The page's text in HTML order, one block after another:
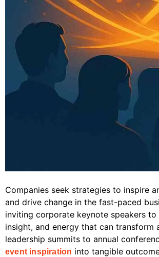
Companies seek strategies to inspire
and drive change in the fast-paced
inviting corporate keynote speakers
insight, and energy that can
leadership summits to annual
event inspiration into tangible